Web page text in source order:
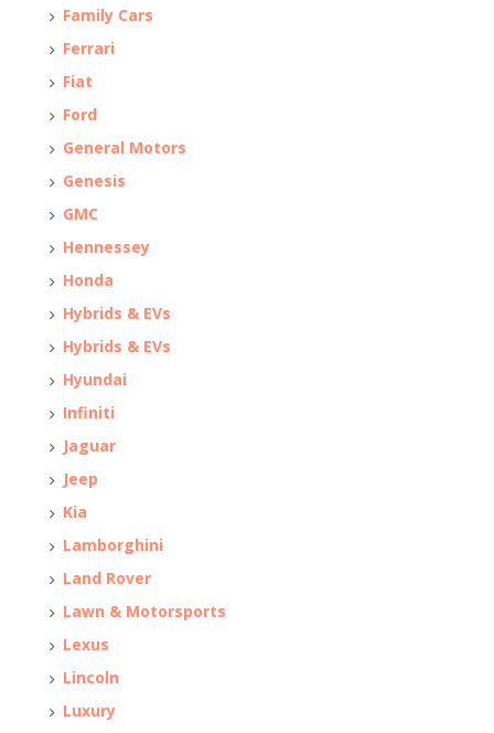
Family Cars
Ferrari
Fiat
Ford
General Motors
Genesis
GMC
Hennessey
Honda
Hybrids & EVs
Hybrids & EVs
Hyundai
Infiniti
Jaguar
Jeep
Kia
Lamborghini
Land Rover
Lawn & Motorsports
Lexus
Lincoln
Luxury